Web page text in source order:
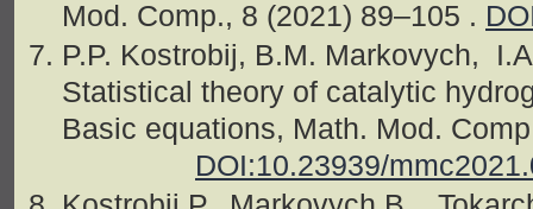
Mod. Comp., 8 (2021) 89–105 .
P.P. Kostrobij, B.M. Markovych,
Statistical theory of catalytic
Basic equations, Math. Mod.
DOI:10.23939/